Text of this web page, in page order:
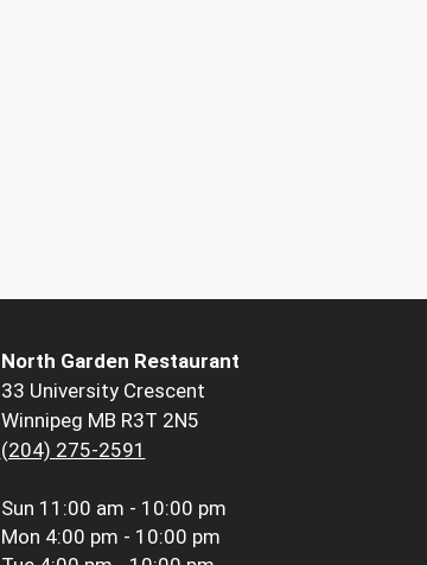
North Garden Restaurant
33 University Crescent
Winnipeg MB R3T 2N5
(204) 275-2591
Sun 11:00 am - 10:00 pm
Mon 4:00 pm - 10:00 pm